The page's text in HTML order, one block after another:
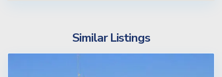
Similar Listings